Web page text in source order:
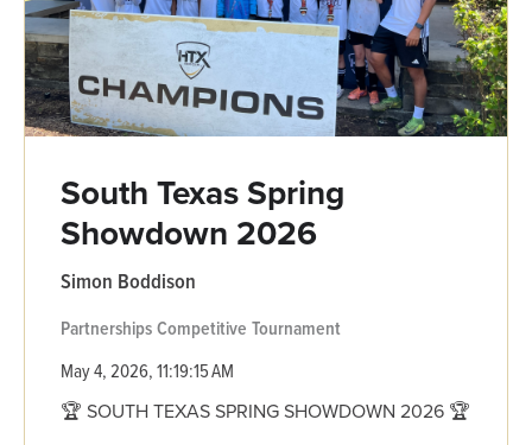
South Texas Spring
Showdown 2026
Simon Boddison
PartnershipsCompetitive Tournament
May 4, 2026, 11:19:15 AM
🏆 SOUTH TEXAS SPRING SHOWDOWN 2026 🏆